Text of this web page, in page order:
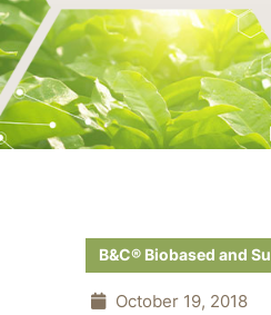
B&C® Biobased and
October 19, 2018